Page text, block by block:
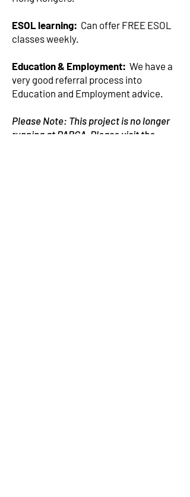
ESOL learning: Can offer FREE ESOL
classes weekly.
Education & Employment: We have a
very good referral process into
Education and Employment advice.
Please Note: This project is no longer
running at PARCA, Please visit the